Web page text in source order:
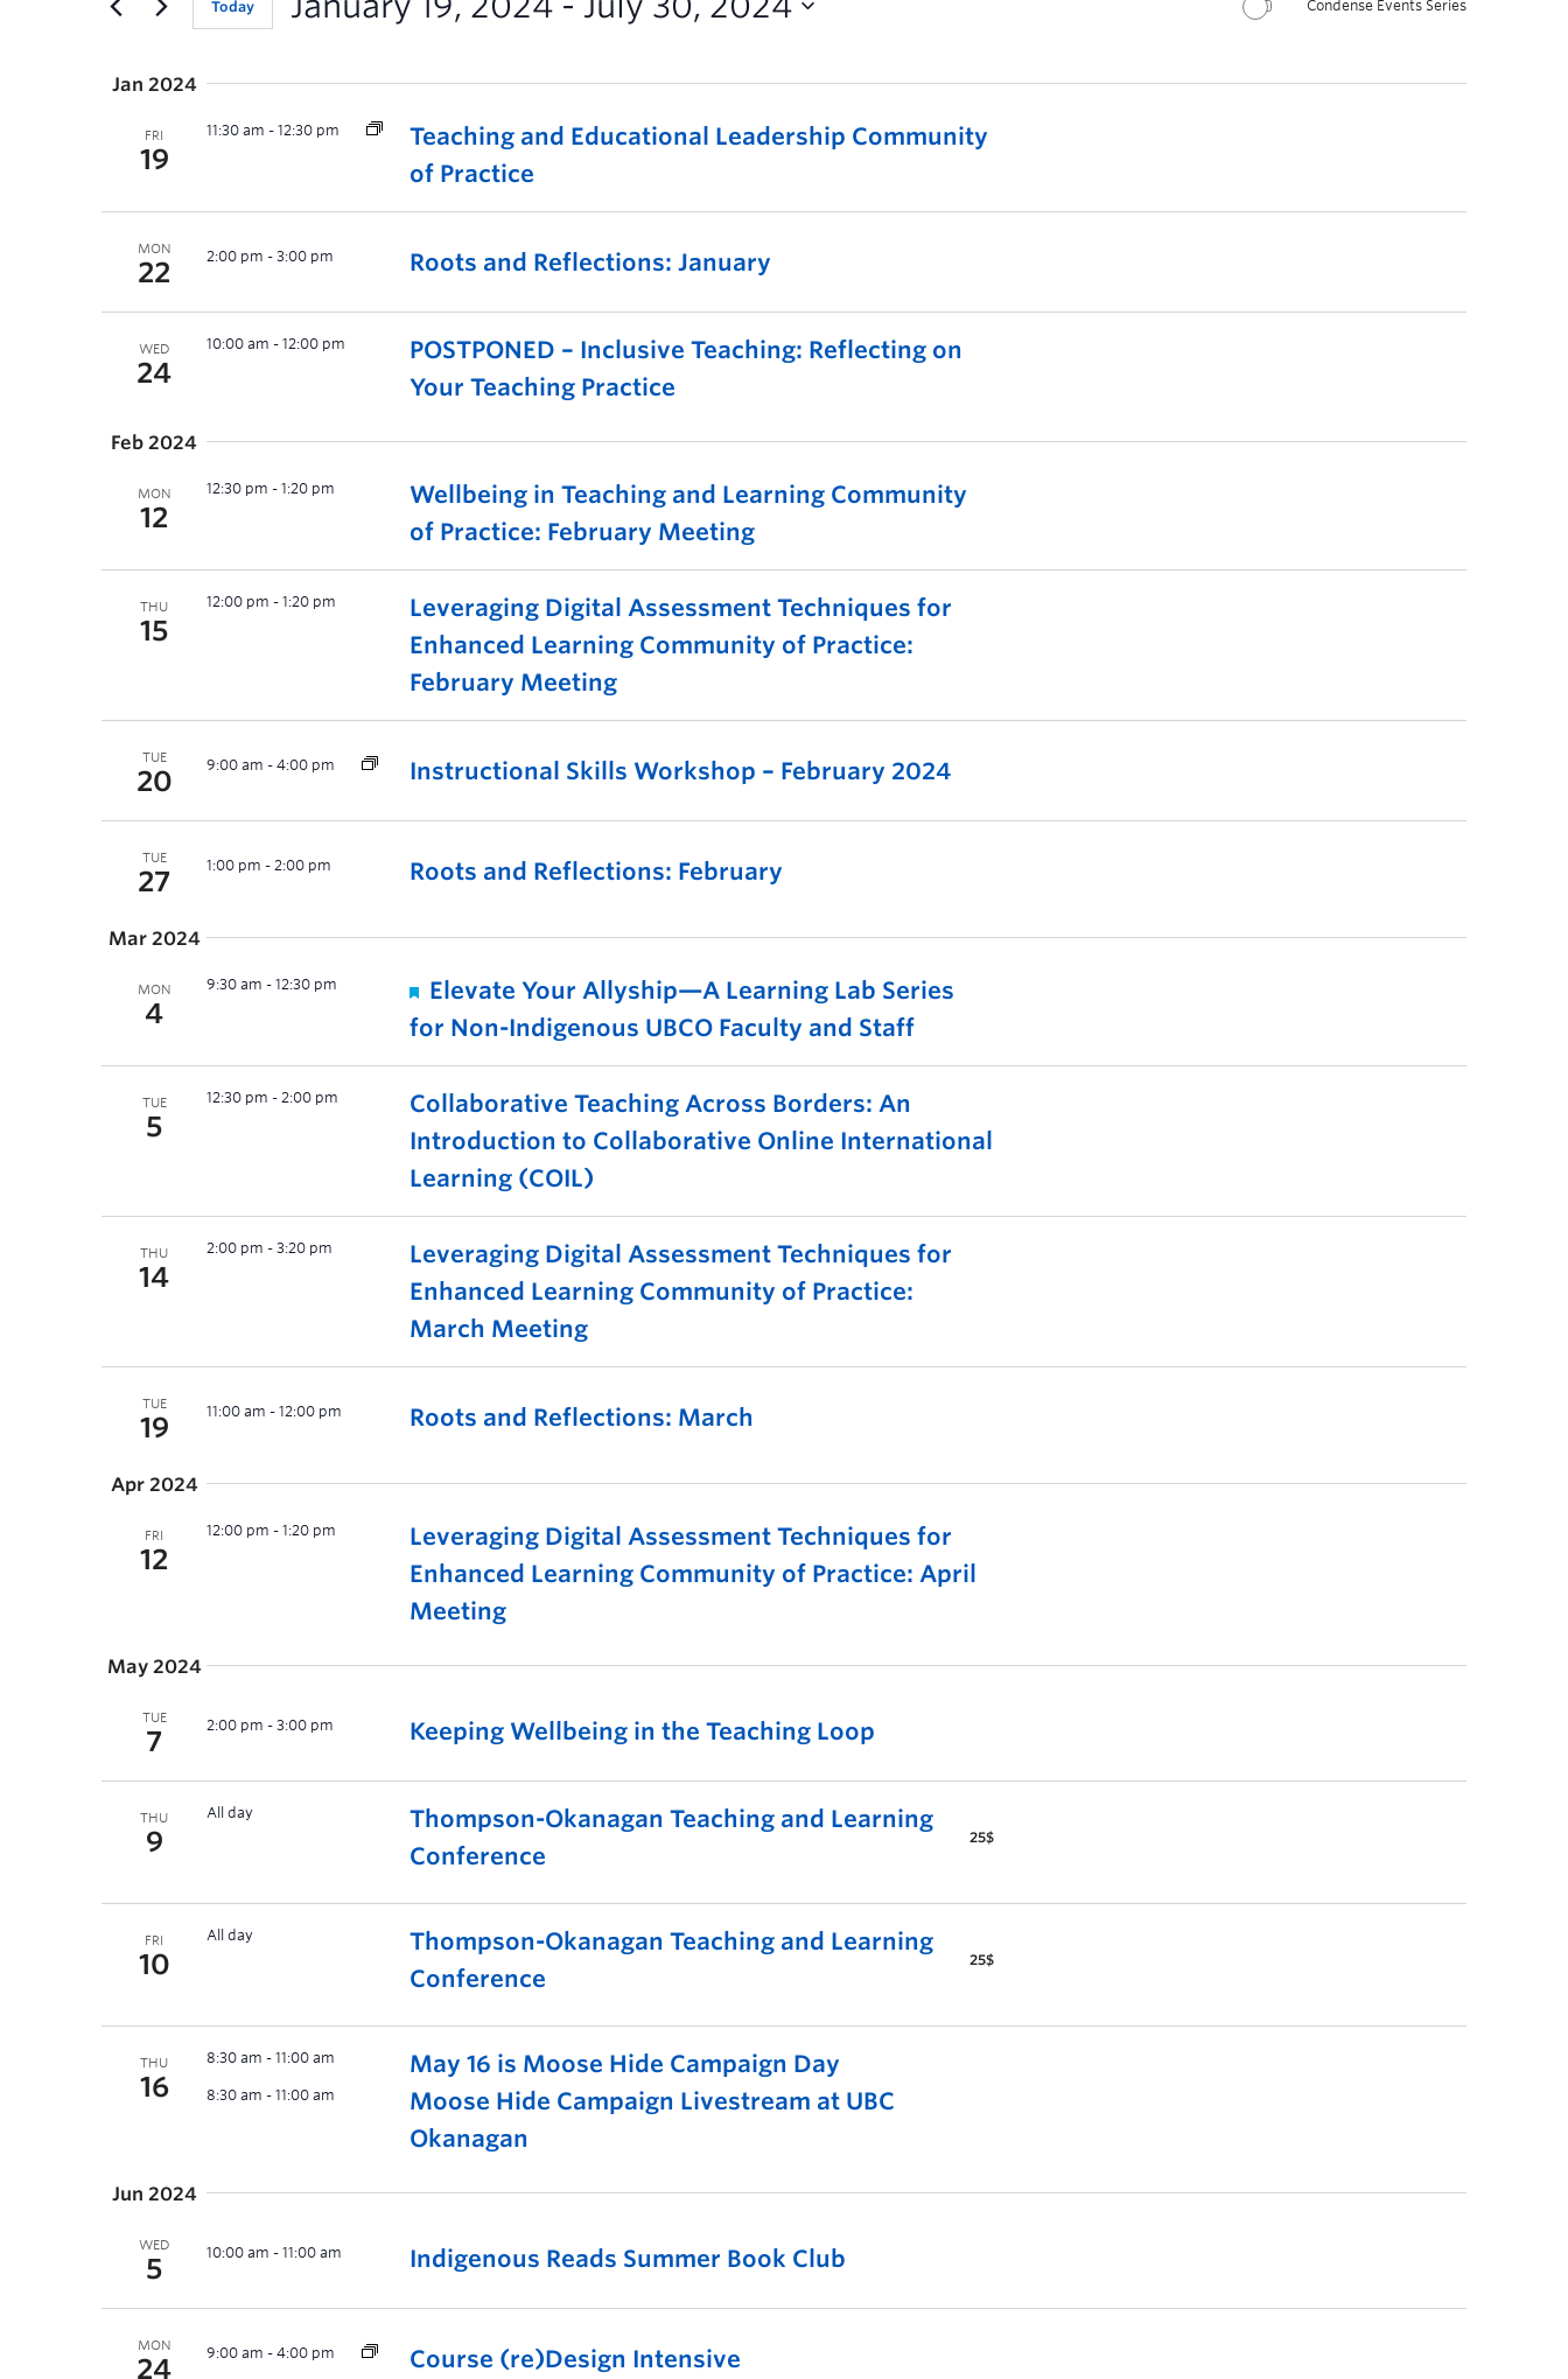
Today Condense Events Series
Jan 2024
FRI
19
11:30 am - 12:30 pm
Teaching and Educational Leadership Community
of Practice
MON
22 2:00 pm - 3:00 pm Roots and Reflections: January
WED
24
10:00 am - 12:00 pm
POSTPONED – Inclusive Teaching: Reflecting on
Your Teaching Practice
Feb 2024
MON
12
12:30 pm - 1:20 pm
Wellbeing in Teaching and Learning Community
of Practice: February Meeting
THU
15
12:00 pm - 1:20 pm
Leveraging Digital Assessment Techniques for
Enhanced Learning Community of Practice:
February Meeting
TUE
20 9:00 am - 4:00 pm Instructional Skills Workshop – February 2024
TUE
27 1:00 pm - 2:00 pm Roots and Reflections: February
Mar 2024
MON
4
9:30 am - 12:30 pm
Elevate Your Allyship—A Learning Lab Series
for Non-Indigenous UBCO Faculty and Staff
TUE
5
12:30 pm - 2:00 pm
Collaborative Teaching Across Borders: An
Introduction to Collaborative Online International
Learning (COIL)
THU
14
2:00 pm - 3:20 pm
Leveraging Digital Assessment Techniques for
Enhanced Learning Community of Practice:
March Meeting
TUE
19 11:00 am - 12:00 pm Roots and Reflections: March
Apr 2024
FRI
12
12:00 pm - 1:20 pm
Leveraging Digital Assessment Techniques for
Enhanced Learning Community of Practice: April
Meeting
May 2024
TUE
7 2:00 pm - 3:00 pm Keeping Wellbeing in the Teaching Loop
THU
9
All day
Thompson-Okanagan Teaching and Learning
Conference
25$
FRI
10
All day
Thompson-Okanagan Teaching and Learning
Conference
25$
THU
16
8:30 am - 11:00 am May 16 is Moose Hide Campaign Day
8:30 am - 11:00 am
Moose Hide Campaign Livestream at UBC
Okanagan
Jun 2024
WED
5 10:00 am - 11:00 am Indigenous Reads Summer Book Club
MON
24 9:00 am - 4:00 pm Course (re)Design Intensive